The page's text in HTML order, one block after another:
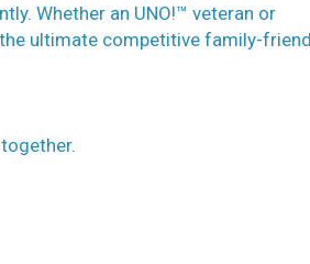
Whether an UNO!™ veteran or
ultimate competitive family-